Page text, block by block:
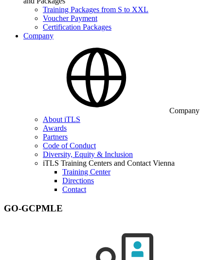
Training Packages from S to XXL
Voucher Payment
Certification Packages
Company
Company
About iTLS
Awards
Partners
Code of Conduct
Diversity, Equity & Inclusion
iTLS Training Centers and Contact Vienna
Training Center
Directions
Contact
GO-GCPMLE